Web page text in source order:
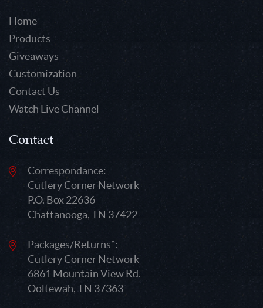
Home
Products
Giveaways
Customization
Contact Us
Watch Live Channel
Contact
Correspondance:
Cutlery Corner Network
P.O. Box 22636
Chattanooga, TN 37422
Packages/Returns*:
Cutlery Corner Network
6861 Mountain View Rd.
Ooltewah, TN 37363